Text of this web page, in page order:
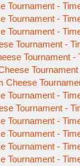
Tournament -
Tournament -
Tournament -
Tournament -
Tournament -
Cheese
Tournament -
Tournament -
Tournament -
Tournament -
Tournament -
Tournament -